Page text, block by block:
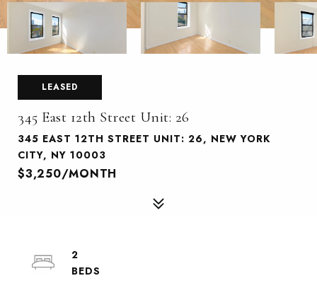
LEASED
345 East 12th Street Unit: 26
345 EAST 12TH STREET UNIT: 26, NEW YORK
CITY, NY 10003
$3,250/MONTH
2